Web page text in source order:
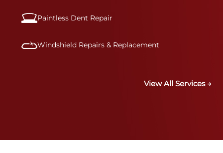
Paintless Dent Repair
Windshield Repairs & Replacement
View All Services →